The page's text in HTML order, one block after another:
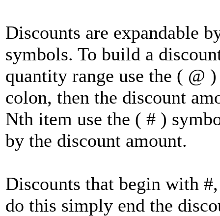
Discounts are expandable
symbols. To build a
quantity range use the ( @
colon, then the discount
Nth item use the ( # )
by the discount amount.
Discounts that begin with
do this simply end the